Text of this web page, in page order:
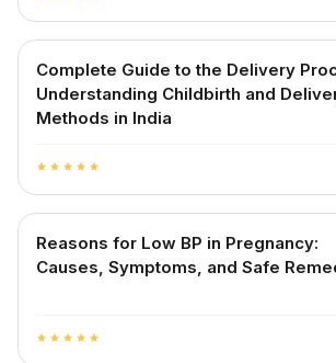
Complete Guide to the Delivery
Understanding Childbirth and
Methods in India
star star star star star
Reasons for Low BP in Pregnancy:
Causes, Symptoms, and Safe
star star star star star